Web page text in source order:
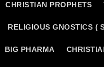
CHRISTIAN PROPHETS
RELIGIOUS GNOSTICS (
BIG PHARMA